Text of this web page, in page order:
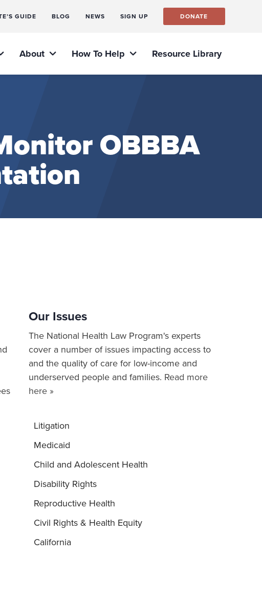
GUIDE BLOG NEWS SIGN UP DONATE
About How To Help Resource Library
OBBBA
Our Issues
The National Health Law Program's experts
cover a number of issues impacting access to
and the quality of care for low-income and
underserved people and families. Read more
here »
Litigation
Medicaid
Child and Adolescent Health
Disability Rights
Reproductive Health
Civil Rights & Health Equity
California